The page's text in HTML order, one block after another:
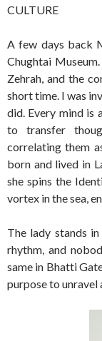
CULTURE
A few days back
Chughtai
Zehrah, and the
short time. I was
did. Every mind is
to transfer
correlating them
born and lived in
she spins the
vortex in the sea,
The lady stands
rhythm, and
same in Bhatti
purpose to unravel